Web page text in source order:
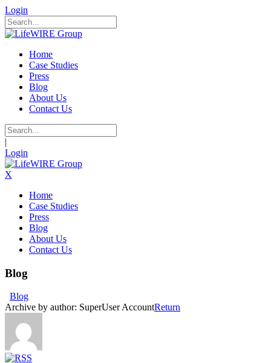
Login
Home
Case Studies
Press
Blog
About Us
Contact Us
|
Login
X
Home
Case Studies
Press
Blog
About Us
Contact Us
Blog
Blog
Archive by author: SuperUser AccountReturn